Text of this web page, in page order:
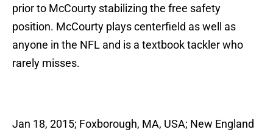
prior to McCourty stabilizing the free safety
position. McCourty plays centerfield as well as
anyone in the NFL and is a textbook tackler who
rarely misses.
Jan 18, 2015; Foxborough, MA, USA; New England